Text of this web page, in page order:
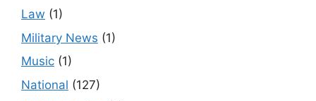
Law (1)
Military News (1)
Music (1)
National (127)